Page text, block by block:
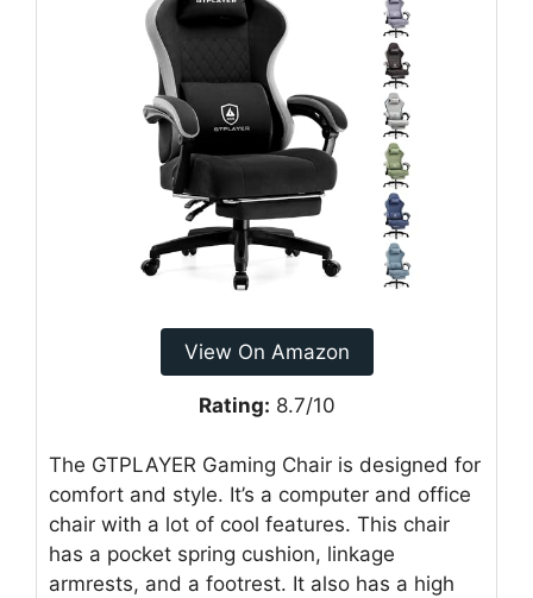
View On Amazon
Rating: 8.7/10
The GTPLAYER Gaming Chair is designed for
comfort and style. It’s a computer and office
chair with a lot of cool features. This chair
has a pocket spring cushion, linkage
armrests, and a footrest. It also has a high